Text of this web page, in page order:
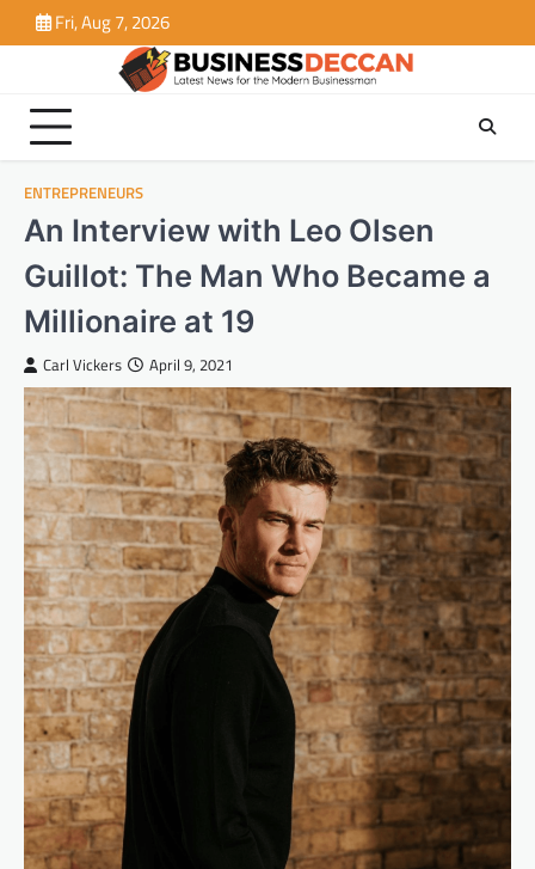
to
Fri, Aug 7, 2026
ENTREPRENEURS
An Interview with Leo Olsen
Guillot: The Man Who Became a
Millionaire at 19
Carl Vickers April 9, 2021